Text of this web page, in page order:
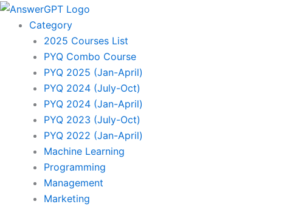
Skip
content
Category
2025 Courses List
PYQ Combo Course
PYQ 2025 (Jan-April)
PYQ 2024 (July-Oct)
PYQ 2024 (Jan-April)
PYQ 2023 (July-Oct)
PYQ 2022 (Jan-April)
Machine Learning
Programming
Management
Marketing